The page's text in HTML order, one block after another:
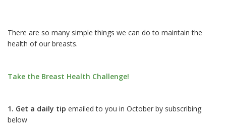
There are so many simple things we can do to maintain the
health of our breasts.
Take the Breast Health Challenge!
1. Get a daily tip emailed to you in October by subscribing
below